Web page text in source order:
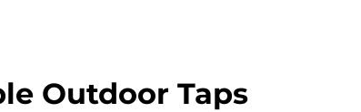
Outdoor Taps